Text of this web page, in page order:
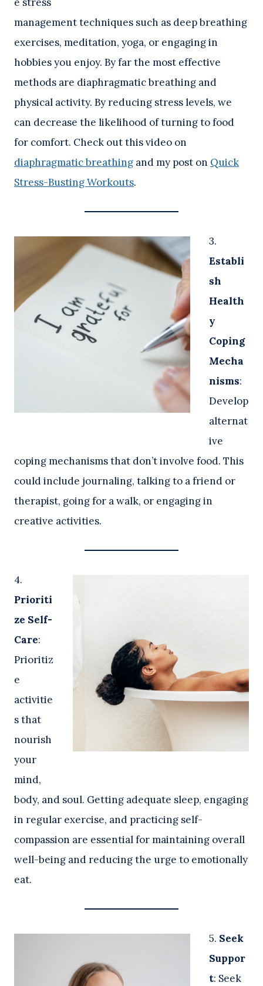
e stress
management techniques such as deep breathing
exercises, meditation, yoga, or engaging in
hobbies you enjoy. By far the most effective
methods are diaphragmatic breathing and
physical activity. By reducing stress levels, we
can decrease the likelihood of turning to food
for comfort. Check out this video on
diaphragmatic breathing and my post on Quick
Stress-Busting Workouts.
3.
Establi
sh
Health
y
Coping
Mecha
nisms:
Develop
alternat
ive
coping mechanisms that don’t involve food. This
could include journaling, talking to a friend or
therapist, going for a walk, or engaging in
creative activities.
4.
Prioriti
ze Self-
Care:
Prioritiz
e
activitie
s that
nourish
your
mind,
body, and soul. Getting adequate sleep, engaging
in regular exercise, and practicing self-
compassion are essential for maintaining overall
well-being and reducing the urge to emotionally
eat.
5. Seek
Suppor
t: Seek